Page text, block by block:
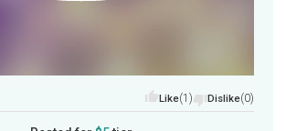
Like(1) Dislike(0)